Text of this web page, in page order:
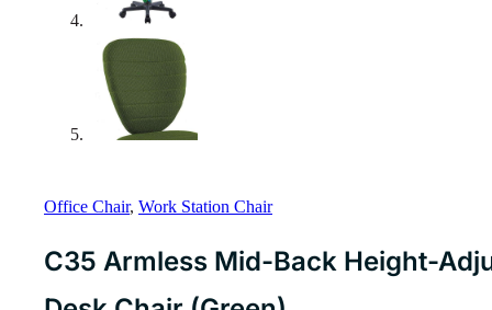
Office Chair, Work Station Chair
C35 Armless Mid-Back Height-